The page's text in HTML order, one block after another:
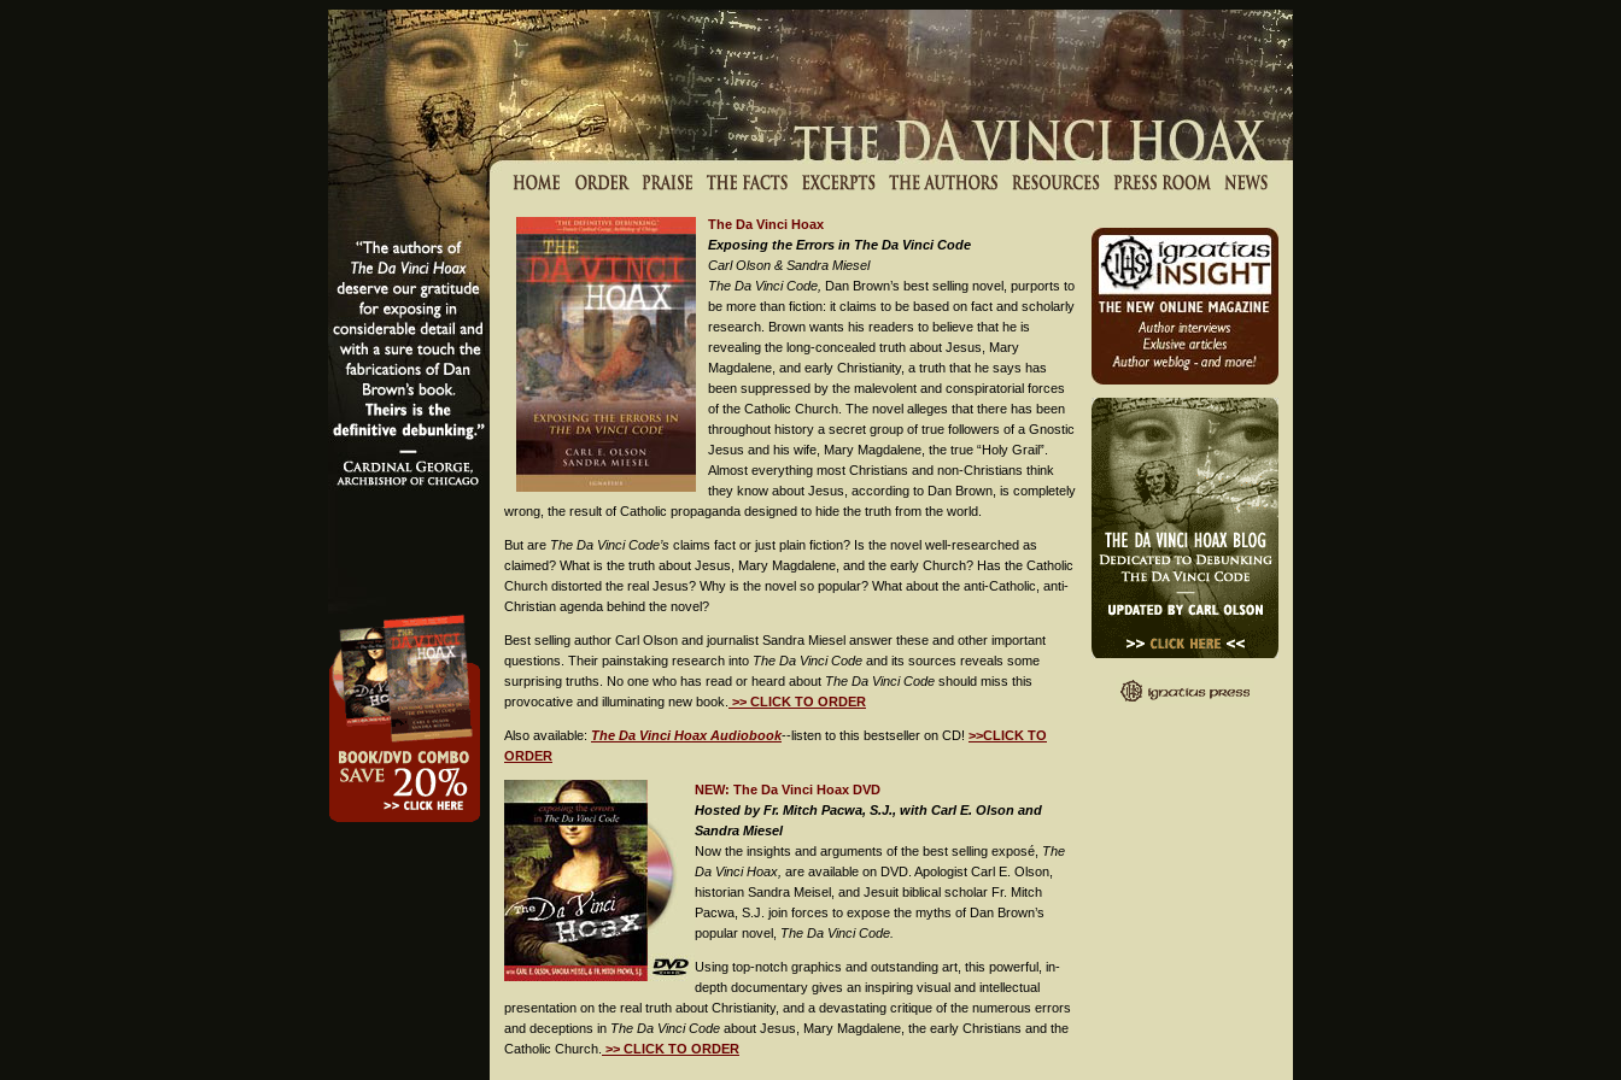
The Da Vinci Hoax
Exposing the Errors in The Da Vinci Code
Carl Olson & Sandra Miesel
The Da Vinci Code, Dan Brown’s best selling novel, purports to
be more than fiction: it claims to be based on fact and scholarly
research. Brown wants his readers to believe that he is
revealing the long-concealed truth about Jesus, Mary
Magdalene, and early Christianity, a truth that he says has
been suppressed by the malevolent and conspiratorial forces
of the Catholic Church. The novel alleges that there has been
throughout history a secret group of true followers of a Gnostic
Jesus and his wife, Mary Magdalene, the true “Holy Grail”.
Almost everything most Christians and non-Christians think
they know about Jesus, according to Dan Brown, is completely
wrong, the result of Catholic propaganda designed to hide the truth from the world.
But are The Da Vinci Code’s claims fact or just plain fiction? Is the novel well-researched as
claimed? What is the truth about Jesus, Mary Magdalene, and the early Church? Has the Catholic
Church distorted the real Jesus? Why is the novel so popular? What about the anti-Catholic, anti-
Christian agenda behind the novel?
Best selling author Carl Olson and journalist Sandra Miesel answer these and other important
questions. Their painstaking research into The Da Vinci Code and its sources reveals some
surprising truths. No one who has read or heard about The Da Vinci Code should miss this
provocative and illuminating new book. >> CLICK TO ORDER
Also available: The Da Vinci Hoax Audiobook--listen to this bestseller on CD! >>CLICK TO
ORDER
NEW: The Da Vinci Hoax DVD
Hosted by Fr. Mitch Pacwa, S.J., with Carl E. Olson and
Sandra Miesel
Now the insights and arguments of the best selling exposé, The
Da Vinci Hoax, are available on DVD. Apologist Carl E. Olson,
historian Sandra Meisel, and Jesuit biblical scholar Fr. Mitch
Pacwa, S.J. join forces to expose the myths of Dan Brown’s
popular novel, The Da Vinci Code.
Using top-notch graphics and outstanding art, this powerful, in-
depth documentary gives an inspiring visual and intellectual
presentation on the real truth about Christianity, and a devastating critique of the numerous errors
and deceptions in The Da Vinci Code about Jesus, Mary Magdalene, the early Christians and the
Catholic Church. >> CLICK TO ORDER